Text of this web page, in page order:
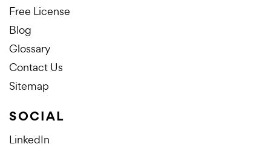
Free License
Blog
Glossary
Contact Us
Sitemap
SOCIAL
LinkedIn